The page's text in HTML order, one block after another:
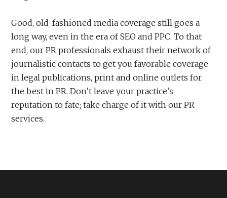
Good, old-fashioned media coverage still goes a
long way, even in the era of SEO and PPC. To that
end, our PR professionals exhaust their network of
journalistic contacts to get you favorable coverage
in legal publications, print and online outlets for
the best in PR. Don’t leave your practice’s
reputation to fate; take charge of it with our PR
services.